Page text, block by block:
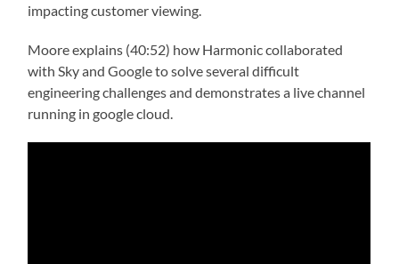
impacting customer viewing.
Moore explains (40:52) how Harmonic collaborated
with Sky and Google to solve several difficult
engineering challenges and demonstrates a live channel
running in google cloud.